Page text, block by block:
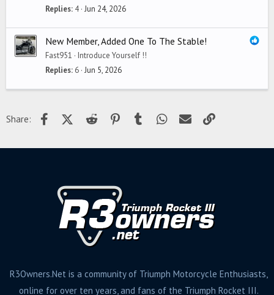
Replies 4 Jun 24, 2026
New Member, Added One To The Stable!
Fast951
Introduce Yourself !!
Replies 6 Jun 5, 2026
Share: FacebookX (Twitter)
Reddit PinterestTumblr WhatsApp
Email
R3Owners.Net is a community of Triumph Motorcycle Enthusiasts,
online for over ten years, and fans of the Triumph Rocket III.